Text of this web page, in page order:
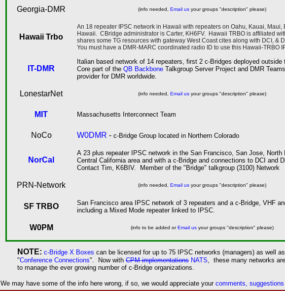
Georgia-DMR (info needed, Email usyour groups "description" please)
Hawaii Trbo
An 18 repeater IPSC network in Hawaii with repeaters on Oahu, Kauai, Maui,
Hawaii. CBridge administrator is Carter, KH6FV. Hawaii TRBO is affiliated
shares some TG resources with gateway West Coast cites along with DCI, &
You must have a DMR-MARC coordinated radio ID to use this Hawaii-TRBO
IT-DMR
Italian based network of 14 repeaters, first 2 c-Bridges deployed outside
Core part of the QB Backbone Talkgroup Server Project and DMR
provider for DMR worldwide.
LonestarNet (info needed, Email usyour groups "description" please)
MIT Massachusetts nterconnect Team
NoCo W0DMR - c-Bridge Group located in Northern Colorado
NorCal
A 23 plus repeater IPSC network in the San Francisco, San Jose, North
Central California area and with a c-Bridge and connections to DCI and
Contact Tim, K6BIV. Member of the "Bridge" talkgroup (3100) Network
PRN-Network (info needed, Email usyour groups "description" please)
SF TRBO
San Francisco area IPSC network of 3 repeaters and a c-Bridge, VHF
including a Mixed Mode repeater linked to IPSC.
W0PM (info to be added orEmail usyour groups "description" please)
NOTE: c-Bridge X Boxes can be licensed for up to 75 IPSC networks (managers) as well
"Conference Connections". Now with CPM implementations NATS, these many networks
to manage the ever growing number of c-Bridge organizations.
We may have some of the info here wrong, if so, we would appreciate your comments,